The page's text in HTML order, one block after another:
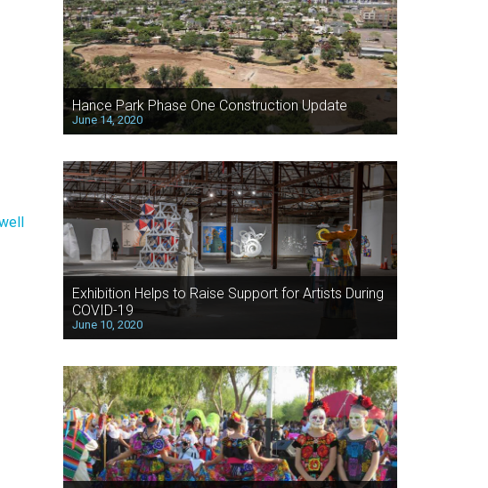
Hance Park Phase One Construction Update
June 14, 2020
Exhibition Helps to Raise Support for Artists During
COVID-19
June 10, 2020